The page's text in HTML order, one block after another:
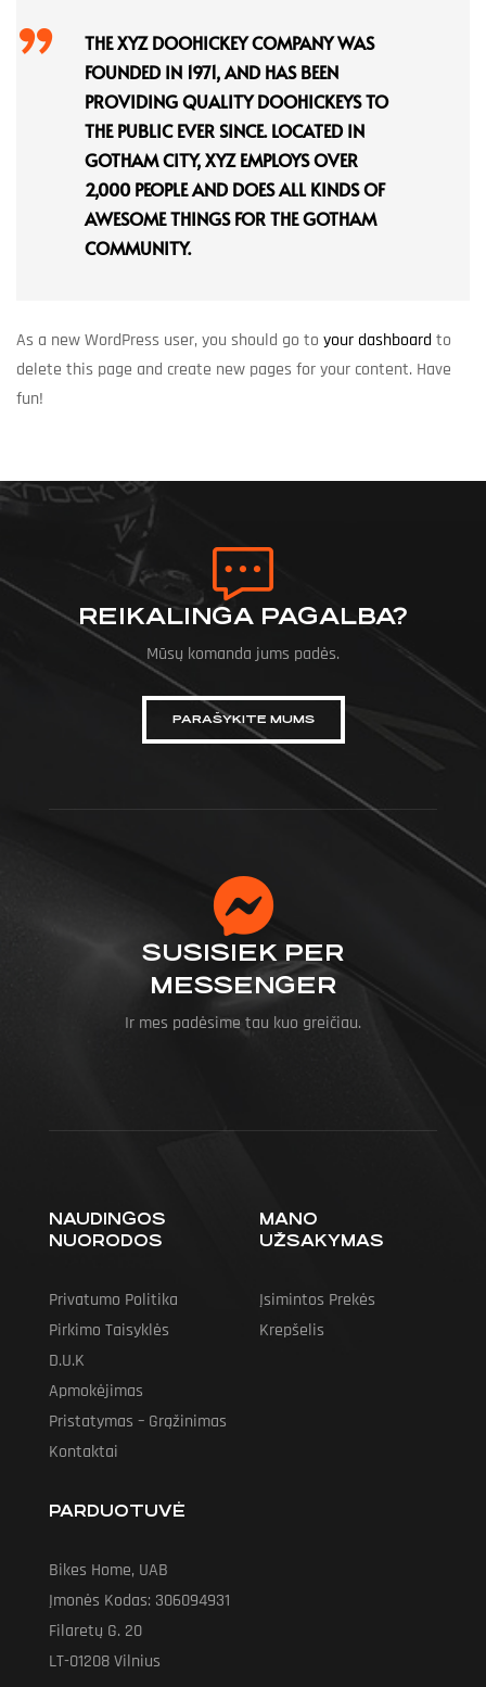
THE XYZ DOOHICKEY COMPANY WAS
FOUNDED IN 1971, AND HAS BEEN
PROVIDING QUALITY DOOHICKEYS TO
THE PUBLIC EVER SINCE. LOCATED IN
GOTHAM CITY, XYZ EMPLOYS OVER
2,000 PEOPLE AND DOES ALL KINDS OF
AWESOME THINGS FOR THE GOTHAM
COMMUNITY.
As a new WordPress user, you should go to your dashboard to
delete this page and create new pages for your content. Have
fun!
REIKALINGA PAGALBA?
Mūsų komanda jums padės.
PARAŠYKITE MUMS
SUSISIEK PER
MESSENGER
Ir mes padėsime tau kuo greičiau.
NAUDINGOS
NUORODOS
Privatumo Politika
Pirkimo Taisyklės
D.U.K
Apmokėjimas
Pristatymas – Grąžinimas
Kontaktai
MANO
UŽSAKYMAS
Įsimintos Prekės
Krepšelis
PARDUOTUVĖ
Bikes Home, UAB
Įmonės Kodas: 306094931
Filaretų G. 20
LT-01208 Vilnius